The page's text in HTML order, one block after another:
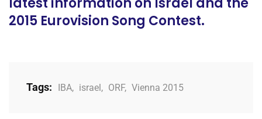
2015 Eurovision Song Contest.
Tags: IBA, israel, ORF, Vienna 2015